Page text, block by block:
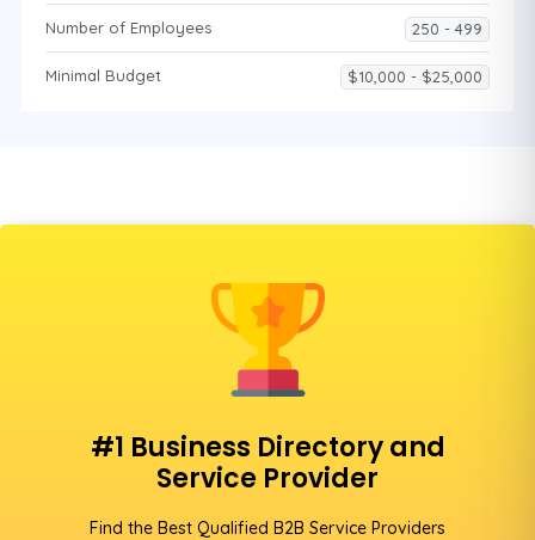
Number of Employees 250 - 499
Minimal Budget $10,000 - $25,000
#1 Business Directory and
Service Provider
Find the Best Qualified B2B Service Providers